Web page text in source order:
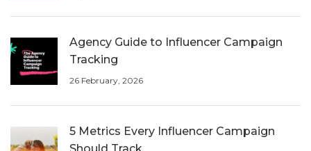
Agency Guide to Influencer Campaign
Tracking
26 February, 2026
5 Metrics Every Influencer Campaign